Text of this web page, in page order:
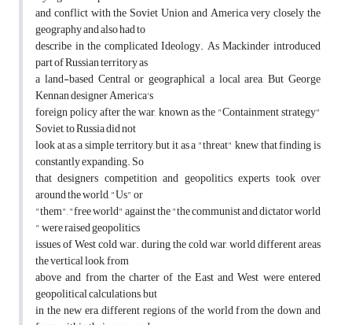
and conflict with the Soviet Union and America very closely the
geography and also had to
describe in the complicated Ideology. As Mackinder introduced
part of Russian territory as
a land-based Central or geographical a local area, But George
Kennan designer America's
foreign policy after the war, known as the "Containment strategy"
Soviet, to Russia did not
look at as a simple territory, but it as a "threat" knew that finding is
constantly expanding. So
that designers competition and geopolitics experts took over
around the world, "Us" or
"them", "free world" against the "the communist and dictator world
" were raised geopolitics
issues of West cold war. during the cold war, world different areas
the vertical look, from
above and from the charter of the East and West were entered
geopolitical calculations, but
in the new era, different regions of the world from the down and